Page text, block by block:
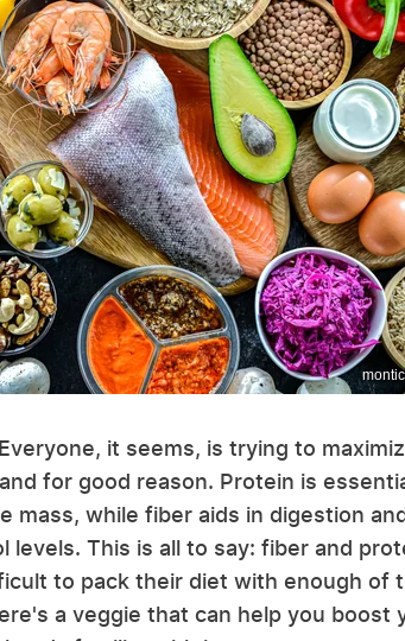
it seems, is trying to
for good reason. Protein is
mass, while fiber aids in digestion
This is all to say: fiber and
to pack their diet with enough of
a veggie that can help you boost